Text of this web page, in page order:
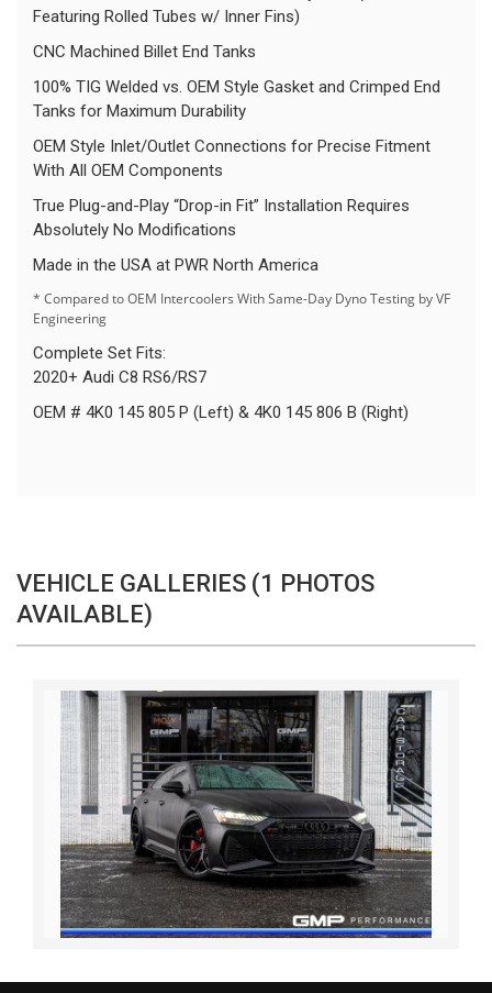
Featuring Rolled Tubes w/ Inner Fins)
CNC Machined Billet End Tanks
100% TIG Welded vs. OEM Style Gasket and Crimped End
Tanks for Maximum Durability
OEM Style Inlet/Outlet Connections for Precise Fitment
With All OEM Components
True Plug-and-Play “Drop-in Fit” Installation Requires
Absolutely No Modifications
Made in the USA at PWR North America
* Compared to OEM Intercoolers With Same-Day Dyno Testing by VF
Engineering
Complete Set Fits:
2020+ Audi C8 RS6/RS7
OEM # 4K0 145 805 P (Left) & 4K0 145 806 B (Right)
VEHICLE GALLERIES (1 PHOTOS
AVAILABLE)